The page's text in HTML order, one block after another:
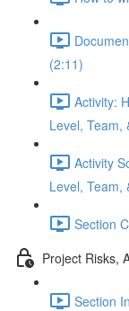
(2:11)
Activity:
Level, Team,
Activity
Level, Team,
Section
Project Risks,
Section